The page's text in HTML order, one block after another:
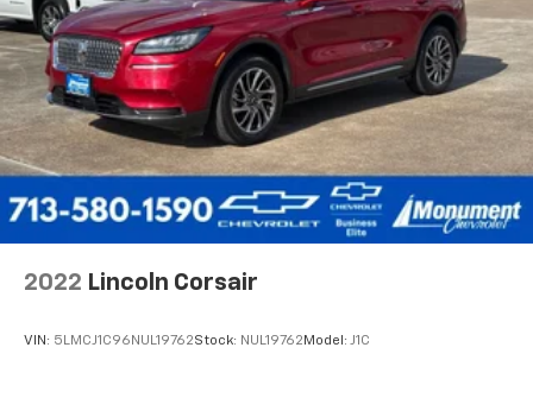
2022 Lincoln Corsair
VIN: 5LMCJ1C96NUL19762Stock: NUL19762 Model: J1C